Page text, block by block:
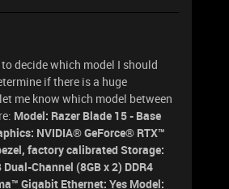
decide which model I should
if there is a huge
me know which model between
Model: Razer Blade 15 - Base
NVIDIA® GeForce® RTX™
factory calibrated Storage:
Channel (8GB x 2) DDR4
Gigabit Ethernet: Yes Model: